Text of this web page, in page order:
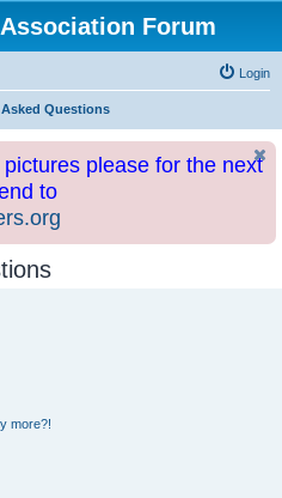
Forum
Login
Questions
please for the next
to
more?!